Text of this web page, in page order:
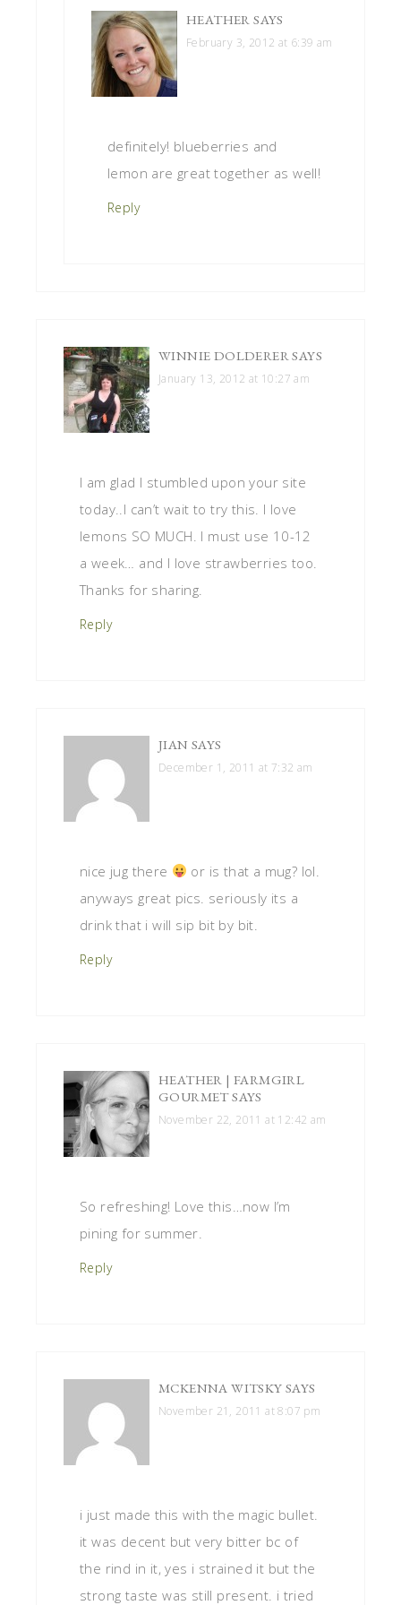
HEATHER SAYS
February 3, 2012 at 6:39 am
definitely! blueberries and
lemon are great together as well!
Reply
WINNIE DOLDERERSAYS
January 13, 2012 at 10:27 am
I am glad I stumbled upon your site
today..I can’t wait to try this. I love
lemons SO MUCH. I must use 10-12
a week… and I love strawberries too.
Thanks for sharing.
Reply
JIAN SAYS
December 1, 2011 at 7:32 am
nice jug there
or is that a mug? lol.
anyways great pics. seriously its a
drink that i will sip bit by bit.
Reply
HEATHER | FARMGIRL
GOURMETSAYS
November 22, 2011 at 12:42 am
So refreshing! Love this…now I’m
pining for summer.
Reply
MCKENNA WITSKY SAYS
November 21, 2011 at 8:07 pm
i just made this with the magic bullet.
it was decent but very bitter bc of
the rind in it, yes i strained it but the
strong taste was still present. i tried